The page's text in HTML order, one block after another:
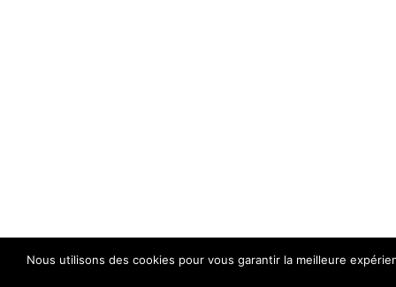
Nous utilisons des cookies pour vous garantir la meilleure